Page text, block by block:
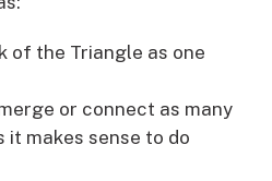
of the Triangle as one
or connect as many
it makes sense to do